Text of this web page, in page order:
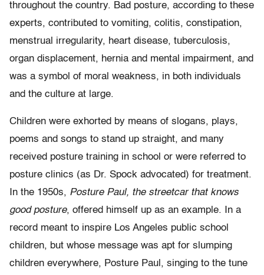
throughout the country. Bad posture, according to these
experts, contributed to vomiting, colitis, constipation,
menstrual irregularity, heart disease, tuberculosis,
organ displacement, hernia and mental impairment, and
was a symbol of moral weakness, in both individuals
and the culture at large.
Children were exhorted by means of slogans, plays,
poems and songs to stand up straight, and many
received posture training in school or were referred to
posture clinics (as Dr. Spock advocated) for treatment.
In the 1950s, Posture Paul, the streetcar that knows
good posture, offered himself up as an example. In a
record meant to inspire Los Angeles public school
children, but whose message was apt for slumping
children everywhere, Posture Paul, singing to the tune